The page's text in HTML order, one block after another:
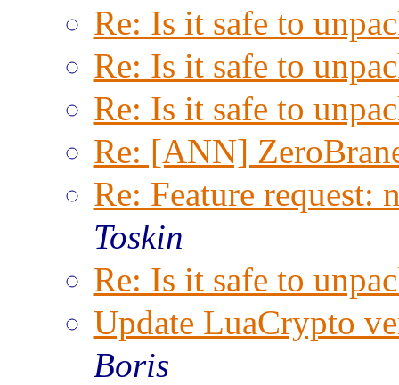
Re: Is it safe to
Re: Is it safe to
Re: Is it safe to
Re: [ANN]
Re: Feature request:
Toskin
Re: Is it safe to
Update LuaCrypto
Boris